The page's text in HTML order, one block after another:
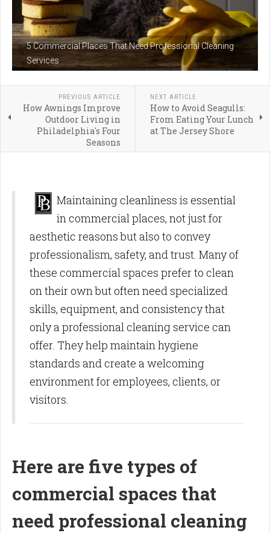
5 Commercial Places That Need Professional Cleaning
Services
PREVIOUS ARTICLE
How Awnings Improve
Outdoor Living in
Philadelphia's Four
Seasons
NEXT ARTICLE
How to Avoid Seagulls:
From Eating Your Lunch
at The Jersey Shore
Maintaining cleanliness is essential
in commercial places, not just for
aesthetic reasons but also to convey
professionalism, safety, and trust. Many of
these commercial spaces prefer to clean
on their own but often need specialized
skills, equipment, and consistency that
only a professional cleaning service can
offer. They help maintain hygiene
standards and create a welcoming
environment for employees, clients, or
visitors.
Here are five types of
commercial spaces that
need professional cleaning